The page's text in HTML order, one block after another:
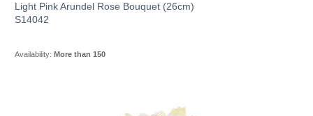
Light Pink Arundel Rose Bouquet (26cm)
S14042
Availability: More than 150